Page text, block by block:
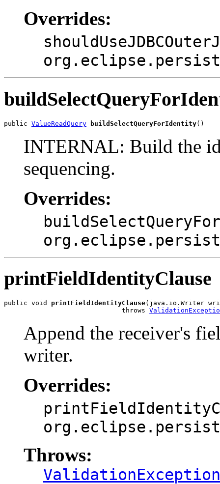
Overrides:
public ValueReadQuery buildSelectQueryForIdentity()
INTERNAL: Build the
sequencing.
Overrides:
printFieldIdentityClause
public void printFieldIdentityClause(java.io.Writer
                              throws
Append the receiver's
writer.
Overrides:
Throws:
ValidationException